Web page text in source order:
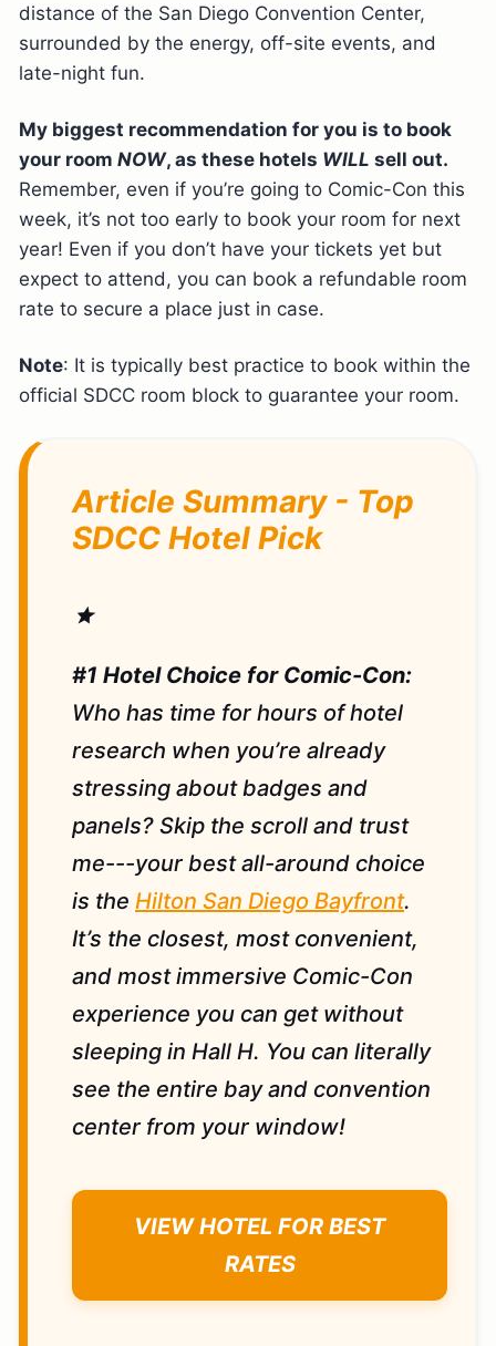
distance of the San Diego Convention Center,
surrounded by the energy, off-site events, and
late-night fun.
My biggest recommendation for you is to book
your room NOW, as these hotels WILL sell out.
Remember, even if you’re going to Comic-Con this
week, it’s not too early to book your room for next
year! Even if you don’t have your tickets yet but
expect to attend, you can book a refundable room
rate to secure a place just in case.
Note: It is typically best practice to book within the
official SDCC room block to guarantee your room.
Article Summary - Top
SDCC Hotel Pick
star
#1 Hotel Choice for Comic-Con:
Who has time for hours of hotel
research when you’re already
stressing about badges and
panels? Skip the scroll and trust
me---your best all-around choice
is the Hilton San Diego Bayfront.
It’s the closest, most convenient,
and most immersive Comic-Con
experience you can get without
sleeping in Hall H. You can literally
see the entire bay and convention
center from your window!
VIEW HOTEL FOR BEST
RATES